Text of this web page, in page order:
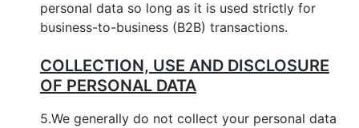
personal data so long as it is used strictly for
business-to-business (B2B) transactions.
COLLECTION, USE AND DISCLOSURE
OF PERSONAL DATA
5.We generally do not collect your personal data